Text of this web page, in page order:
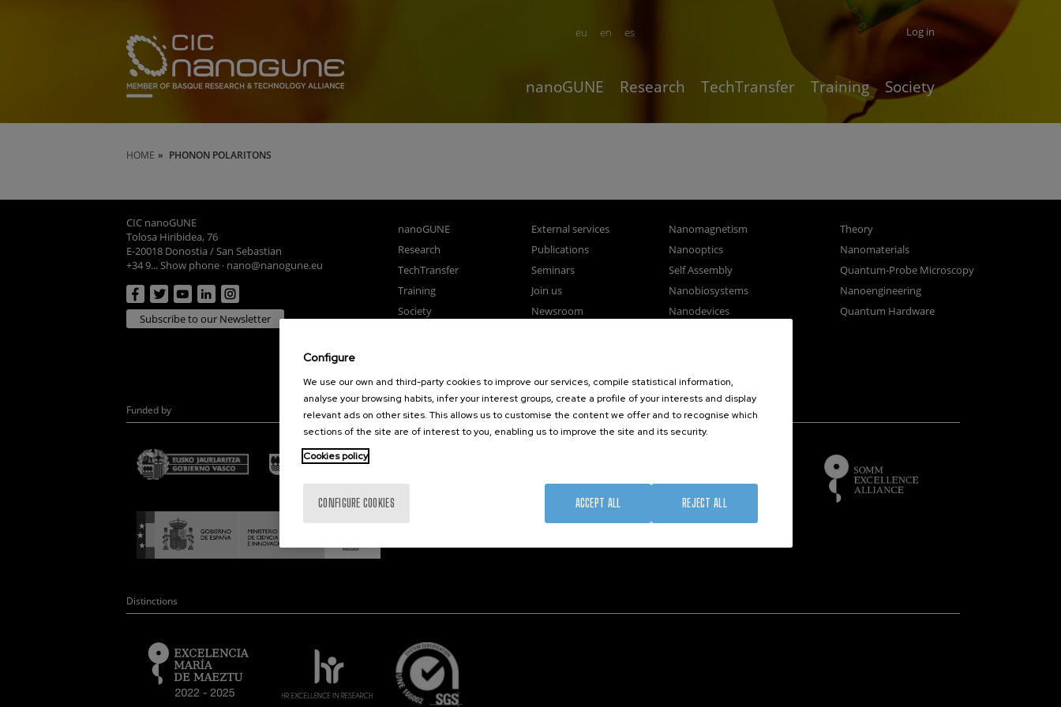
en es
eu Log in
nanoGUNE Research TechTransfer Training Society
HOME PHONON POLARITONS
CIC nanoGUNE
Tolosa Hiribidea, 76
E-20018 Donostia / San Sebastian
+34 9... Show phone · nano@nanogune.eu
Subscribe to our Newsletter
nanoGUNE
Research
TechTransfer
Training
Society
External services
Publications
Seminars
Join us
Newsroom
Nanomagnetism
Nanooptics
Self Assembly
Nanobiosystems
Nanodevices
Theory
Nanomaterials
Quantum-Probe Microscopy
Nanoengineering
Quantum Hardware
Funded by Member of
Distinctions
Configure
We use our own and third-party cookies to improve our services, compile statistical information,
analyse your browsing habits, infer your interest groups, create a profile of your interests and display
relevant ads on other sites. This allows us to customise the content we offer and to recognise which
sections of the site are of interest to you, enabling us to improve the site and its security.
Cookies policy
CONFIGURE COOKIES REJECT ALL
ACCEPT ALL